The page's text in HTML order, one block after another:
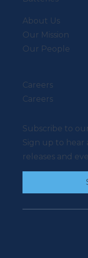
About Us
Our Mission
Our People
Careers
Careers
Subscribe to
Sign up to hear
releases and